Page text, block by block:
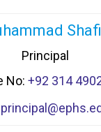
Principal
No:+92 314